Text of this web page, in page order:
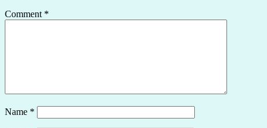
Comment *
Name *